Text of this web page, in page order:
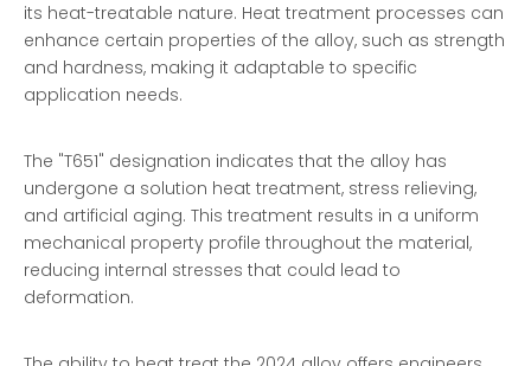
its heat-treatable nature. Heat treatment processes can
enhance certain properties of the alloy, such as strength
and hardness, making it adaptable to specific
application needs.
The "T651" designation indicates that the alloy has
undergone a solution heat treatment, stress relieving,
and artificial aging. This treatment results in a uniform
mechanical property profile throughout the material,
reducing internal stresses that could lead to
deformation.